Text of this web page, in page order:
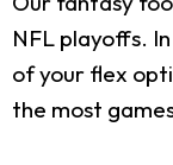
NFL playoffs.
of your flex
the most